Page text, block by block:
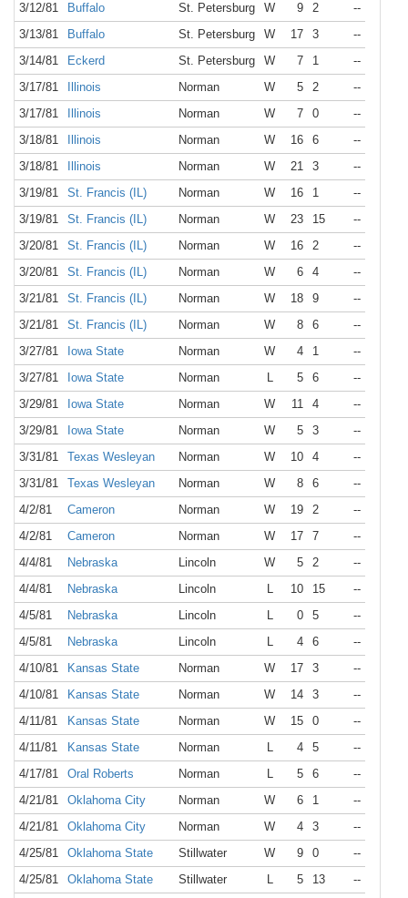
3/12/81
Buffalo St. Petersburg W 9 2
--
3/13/81
Buffalo St. Petersburg W 17 3
--
3/14/81
Eckerd St. Petersburg W 7 1
--
3/17/81
Illinois Norman W 5 2
--
3/17/81
Illinois Norman W 7 0
--
3/18/81
Illinois Norman W 16 6
--
3/18/81
Illinois Norman W 21 3
--
3/19/81
St. Francis (IL) Norman W 16 1
--
3/19/81
St. Francis (IL) Norman W 23 15
--
3/20/81
St. Francis (IL) Norman W 16 2
--
3/20/81
St. Francis (IL) Norman W 6 4
--
3/21/81
St. Francis (IL) Norman W 18 9
--
3/21/81
St. Francis (IL) Norman W 8 6
--
3/27/81
Iowa State Norman W 4 1
--
3/27/81
Iowa State Norman L 5 6
--
3/29/81
Iowa State Norman W 11 4
--
3/29/81
Iowa State Norman W 5 3
--
3/31/81
Texas Wesleyan Norman W 10 4
--
3/31/81
Texas Wesleyan Norman W 8 6
--
4/2/81
Cameron Norman W 19 2
--
4/2/81
Cameron Norman W 17 7
--
4/4/81
Nebraska Lincoln W 5 2
--
4/4/81
Nebraska Lincoln L 10 15
--
4/5/81
Nebraska Lincoln L 0 5
--
4/5/81
Nebraska Lincoln L 4 6
--
4/10/81
Kansas State Norman W 17 3
--
4/10/81
Kansas State Norman W 14 3
--
4/11/81
Kansas State Norman W 15 0
--
4/11/81
Kansas State Norman L 4 5
--
4/17/81
Oral Roberts Norman L 5 6
--
4/21/81
Oklahoma City Norman W 6 1
--
4/21/81
Oklahoma City Norman W 4 3
--
4/25/81
Oklahoma State Stillwater W 9 0
--
4/25/81
Oklahoma State Stillwater L 5 13
--